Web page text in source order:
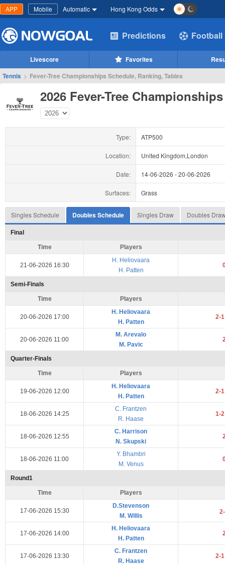
APP Mobile Automatic Hong Kong Odds
Predictions Football
Livescore Favorites
Tennis > Fever-Tree Championships Schedule, Ranking, Tables
2026 Fever-Tree Championships
Type: ATP500
Location: United Kingdom,London
Date: 14-06-2026 -20-06-2026
Surfaces: Grass
Singles Schedule Doubles Schedule Singles Draw Doubles
Final
Time Players
21-06-2026 16:30
H. Heliovaara
H. Patten
Semi-Finals
Time Players
20-06-2026 17:00
H. Heliovaara
H. Patten
2-
20-06-2026 11:00
M. Arevalo
M. Pavic
Quarter-Finals
Time Players
19-06-2026 12:00
H. Heliovaara
H. Patten
2-
18-06-2026 14:25
C. Frantzen
R. Haase
1-
18-06-2026 12:55
C. Harrison
N. Skupski
18-06-2026 11:00
Y. Bhambri
M. Venus
Round1
Time Players
17-06-2026 15:30
D.Stevenson
M. Willis
17-06-2026 14:00
H. Heliovaara
H. Patten
17-06-2026 13:30
C. Frantzen
R. Haase
2-